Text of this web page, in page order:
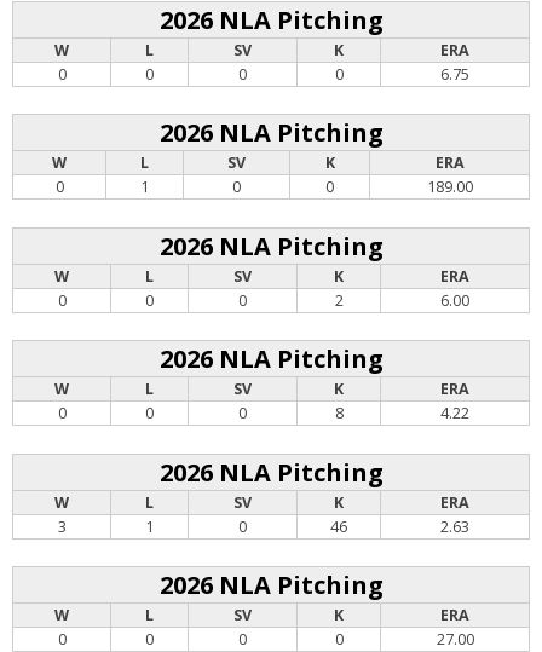
2026 NLA Pitching
W L SV K
ERA
0
0 0 0 6.75
2026 NLA Pitching
W L SV K
ERA
0
1 0 0 189.00
2026 NLA Pitching
W L SV K
ERA
0
0 0 2 6.00
2026 NLA Pitching
W L SV K
ERA
0
0 0 8 4.22
2026 NLA Pitching
W L SV K
ERA
3
1 0 46 2.63
2026 NLA Pitching
W L SV K
ERA
0
0 0 0 27.00